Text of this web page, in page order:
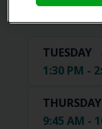
TUESDAY
1:30 PM -
THURSDAY
9:45 AM -